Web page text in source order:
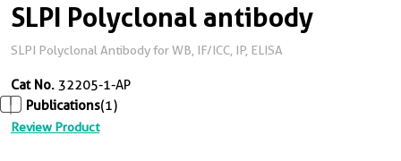
SLPI Polyclonal antibody
SLPI Polyclonal Antibody for WB, IF/ICC, IP, ELISA
Cat No. 32205-1-AP
Publications(1)
Review Product